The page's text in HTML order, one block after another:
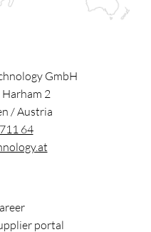
GmbH
2
/Austria
64
portal